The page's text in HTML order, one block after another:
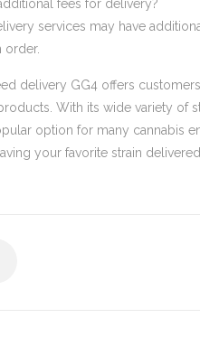
fees for delivery?
services may have
order.
delivery GG4 offers
With its wide variety of
option for many cannabis
your favorite strain